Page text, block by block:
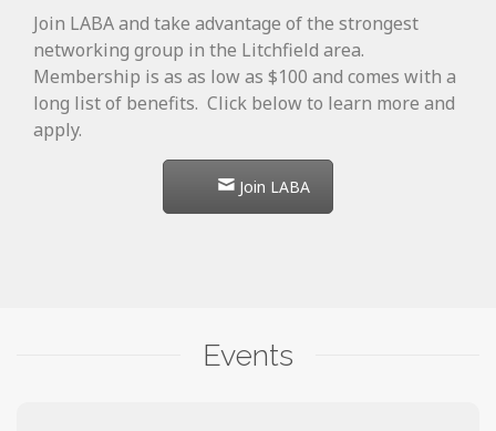
Join LABA and take advantage of the strongest
networking group in the Litchfield area.
Membership is as as low as $100 and comes with a
long list of benefits. Click below to learn more and
apply.
Join LABA
Events